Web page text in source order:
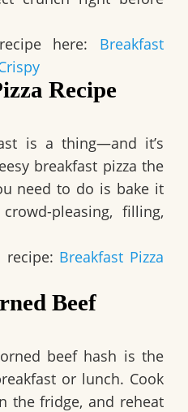
here: Breakfast
Recipe
is a thing—and it’s
breakfast pizza the
need to do is bake it
crowd-pleasing, filling,
recipe: Breakfast Pizza
Beef
beef hash is the
or lunch. Cook
the fridge, and reheat